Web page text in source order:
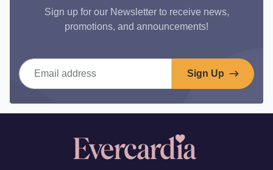
Sign up for our Newsletter to receive news,
promotions, and announcements!
Email address
Sign Up